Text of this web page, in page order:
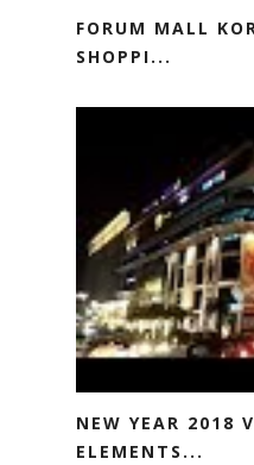
FORUM MALL
SHOPPI...
NEW YEAR 2018
ELEMENTS...